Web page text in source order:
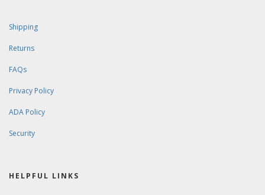
Shipping
Returns
FAQs
Privacy Policy
ADA Policy
Security
HELPFUL LINKS